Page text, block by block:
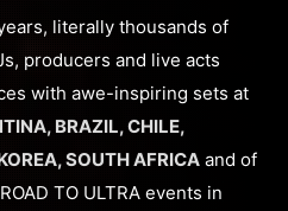
literally thousands of
producers and live acts
with awe-inspiring sets at
BRAZIL, CHILE,
SOUTH AFRICA and of
TO ULTRA events in